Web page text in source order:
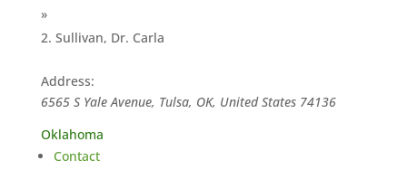
»
Sullivan, Dr. Carla
Address:
6565 S Yale Avenue, Tulsa, OK, United States 74136
Oklahoma
Contact